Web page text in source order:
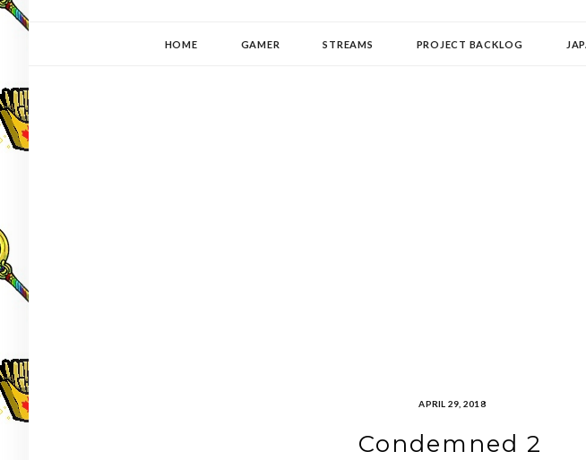
HOME GAMER STREAMS PROJECT BACKLOG
APRIL 29, 2018
Condemned 2